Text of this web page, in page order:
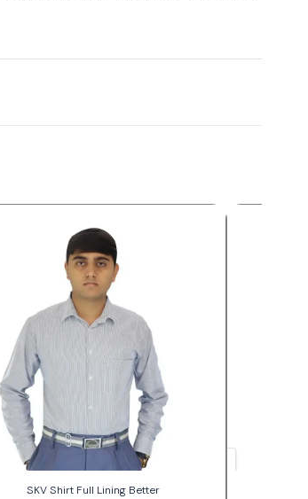
SKV Shirt Full Lining Better